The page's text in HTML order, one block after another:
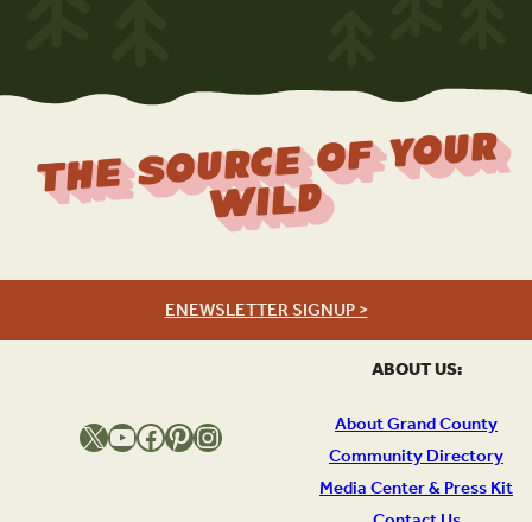
ABOUT US:
About Grand County
Community Directory
Media Center & Press Kit
The Source Of Your
Wild
ENEWSLETTER SIGNUP >
X YouTube Facebook Pinterest Instagram